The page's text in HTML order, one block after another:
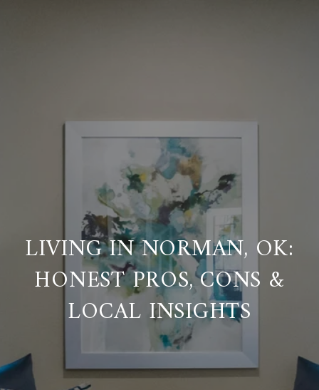
LIVING IN NORMAN, OK:
HONEST PROS, CONS &
LOCAL INSIGHTS